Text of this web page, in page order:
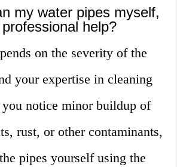
my water pipes myself,
help?
on the severity of the
your expertise in cleaning
notice minor buildup of
rust, or other contaminants,
pipes yourself using the